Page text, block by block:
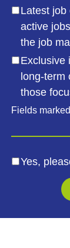
Latest job
active
the job
Exclusive
long-
those
Fields
Yes,